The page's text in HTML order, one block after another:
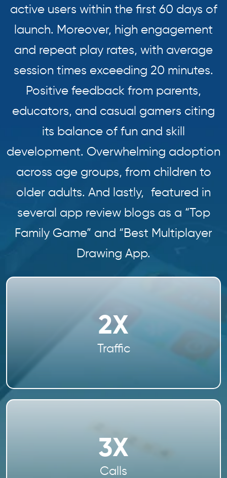
active users within the first 60 days of
launch. Moreover, high engagement
and repeat play rates, with average
session times exceeding 20 minutes.
Positive feedback from parents,
educators, and casual gamers citing
its balance of fun and skill
development. Overwhelming adoption
across age groups, from children to
older adults. And lastly, featured in
several app review blogs as a “Top
Family Game” and “Best Multiplayer
Drawing App.
2X
Traffic
3X
Calls